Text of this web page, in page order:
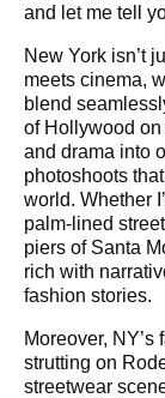
and let me tell
New York isn’t
meets cinema,
blend
of Hollywood
and drama into
photoshoots
world. Whether
palm-lined
piers of Santa
rich with
fashion stories.
Moreover,
strutting on
streetwear